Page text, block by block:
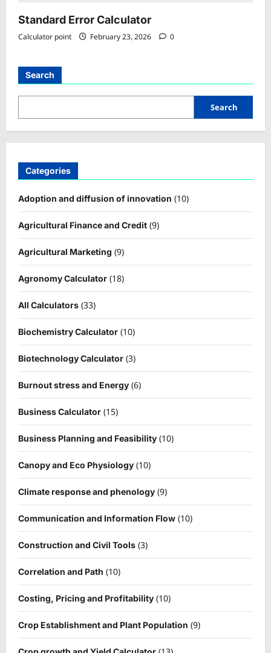
Standard Error Calculator
Calculator point February 23, 2026 0
Search
Search
Categories
Adoption and diffusion of innovation (10)
Agricultural Finance and Credit (9)
Agricultural Marketing (9)
Agronomy Calculator (18)
All Calculators (33)
Biochemistry Calculator (10)
Biotechnology Calculator (3)
Burnout stress and Energy (6)
Business Calculator (15)
Business Planning and Feasibility (10)
Canopy and Eco Physiology (10)
Climate response and phenology (9)
Communication and Information Flow (10)
Construction and Civil Tools (3)
Correlation and Path (10)
Costing, Pricing and Profitability (10)
Crop Establishment and Plant Population (9)